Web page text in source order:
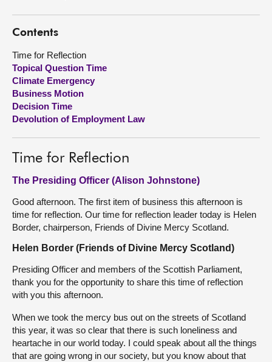
Get involved
Visit
About
Contact us
Contents
Time for Reflection
Topical Question Time
Climate Emergency
Business Motion
Decision Time
Devolution of Employment Law
Time for Reflection
The Presiding Officer (Alison Johnstone)
Good afternoon. The first item of business this afternoon is
time for reflection. Our time for reflection leader today is Helen
Border, chairperson, Friends of Divine Mercy Scotland.
Helen Border (Friends of Divine Mercy Scotland)
Presiding Officer and members of the Scottish Parliament,
thank you for the opportunity to share this time of reflection
with you this afternoon.
When we took the mercy bus out on the streets of Scotland
this year, it was so clear that there is such loneliness and
heartache in our world today. I could speak about all the things
that are going wrong in our society, but you know about that